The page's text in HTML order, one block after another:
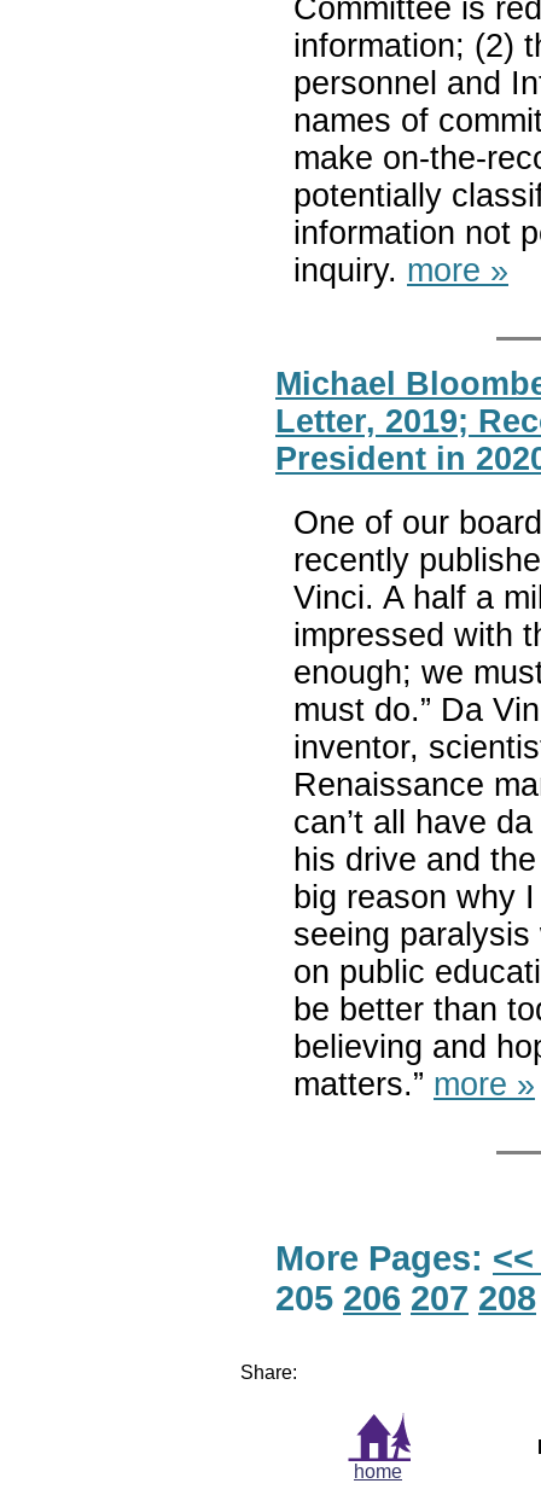
Committee is
information; (2)
personnel and
names of
make on-the-
potentially
information not
inquiry. more »
Michael
Letter, 2019;
President in
One of our
recently
Vinci. A half a
impressed with
enough; we
must do.” Da
inventor,
Renaissance
can’t all have
his drive and
big reason why
seeing
on public
be better than
believing and
matters.” more »
More Pages:
205 206 207 208
Share:
home